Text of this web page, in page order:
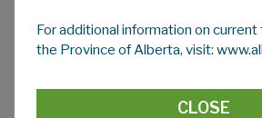
During an emergency event in
County alerts, updates and
For additional information on current
the Province of Alberta, visit:
CLOSE